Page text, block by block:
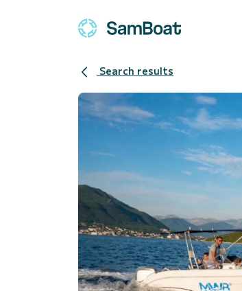
Search results